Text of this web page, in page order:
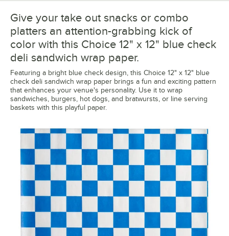
Give your take out snacks or combo
platters an attention-grabbing kick of
color with this Choice 12" x 12" blue check
deli sandwich wrap paper.
Featuring a bright blue check design, this Choice 12" x 12" blue
check deli sandwich wrap paper brings a fun and exciting pattern
that enhances your venue's personality. Use it to wrap
sandwiches, burgers, hot dogs, and bratwursts, or line serving
baskets with this playful paper.